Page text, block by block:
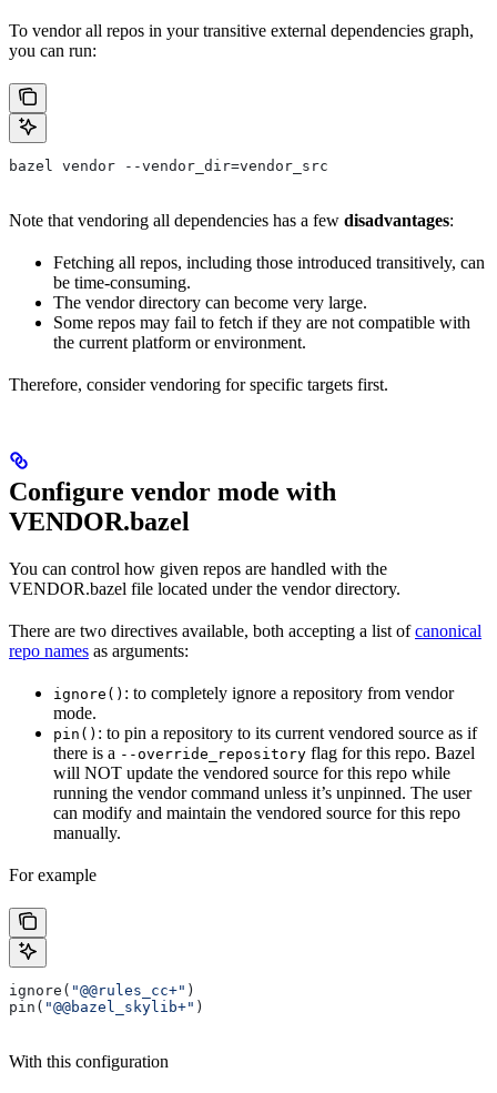
To vendor all repos in your transitive external dependencies graph,
you can run:
bazel vendor --vendor_dir=vendor_src
Note that vendoring all dependencies has a few disadvantages:
Fetching all repos, including those introduced transitively, can
be time-consuming.
The vendor directory can become very large.
Some repos may fail to fetch if they are not compatible with
the current platform or environment.
Therefore, consider vendoring for specific targets first.
Configure vendor mode with
VENDOR.bazel
You can control how given repos are handled with the
VENDOR.bazel file located under the vendor directory.
There are two directives available, both accepting a list ofcanonical
repo names as arguments:
ignore() : to completely ignore a repository from vendor
mode.
pin() : to pin a repository to its current vendored source as if
there is a --override_repository flag for this repo. Bazel
will NOT update the vendored source for this repo while
running the vendor command unless it’s unpinned. The user
can modify and maintain the vendored source for this repo
manually.
For example
ignore( "@@rules_cc+" )
pin( "@@bazel_skylib+" )
With this configuration